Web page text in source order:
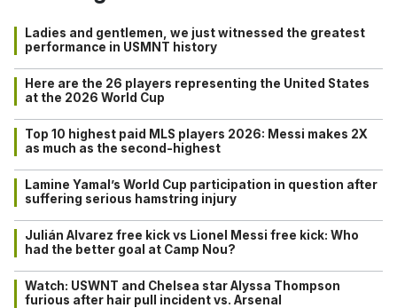
Ladies and gentlemen, we just witnessed the greatest
performance in USMNT history
Here are the 26 players representing the United States
at the 2026 World Cup
Top 10 highest paid MLS players 2026: Messi makes 2X
as much as the second-highest
Lamine Yamal’s World Cup participation in question after
suffering serious hamstring injury
Julián Alvarez free kick vs Lionel Messi free kick: Who
had the better goal at Camp Nou?
Watch: USWNT and Chelsea star Alyssa Thompson
furious after hair pull incident vs. Arsenal